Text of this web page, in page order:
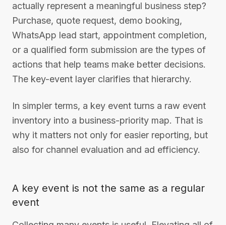
actually represent a meaningful business step?
Purchase, quote request, demo booking,
WhatsApp lead start, appointment completion,
or a qualified form submission are the types of
actions that help teams make better decisions.
The key-event layer clarifies that hierarchy.
In simpler terms, a key event turns a raw event
inventory into a business-priority map. That is
why it matters not only for easier reporting, but
also for channel evaluation and ad efficiency.
A key event is not the same as a regular
event